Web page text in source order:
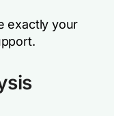
exactly your